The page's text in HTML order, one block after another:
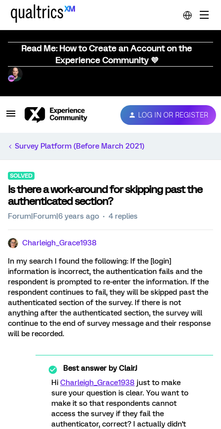
Read Me: How to Create an Account on the
Experience Community 💜
LOG IN OR REGISTER
Survey Platform (Before March 2021)
SOLVED
Is there a work-around for skipping past the
authenticated section?
Forum|Forum|6 years ago 4 replies
Charleigh_Grace1938
In my search I found the following: If the [login]
information is incorrect, the authentication fails and the
respondent is prompted to re-enter the information. If the
respondent continues to fail, they will be skipped past the
authenticated section of the survey. If there is not
anything after the authenticated section, the survey will
continue to the end of survey message and their response
will be recorded.
Best answer byClairJ
Hi Charleigh_Grace1938 just to make
sure your question is clear. You want to
make it so that respondents cannot
access the survey if they fail the
authenticator, correct? I actually didn't